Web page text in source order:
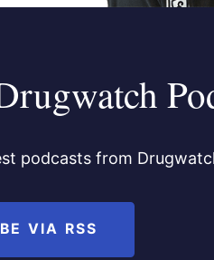
podcasts from
VIA RSS